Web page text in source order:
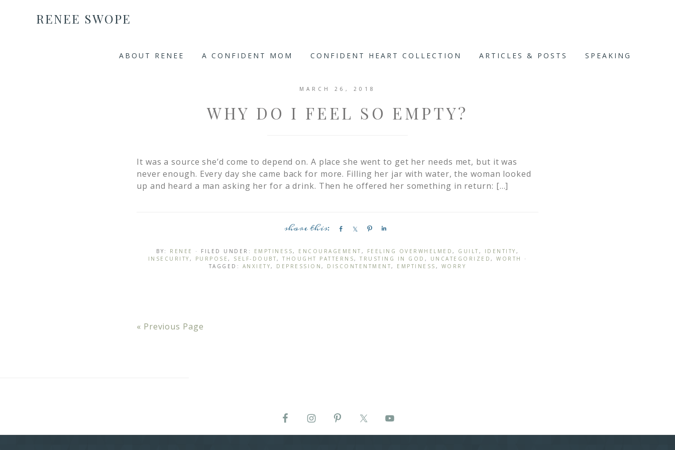
RENEE SWOPE
ABOUT RENEE A CONFIDENT MOM CONFIDENT HEART COLLECTION ARTICLES & POSTS SPEAKING
MARCH 26, 2018
WHY DO I FEEL SO EMPTY?
It was a source she’d come to depend on. A place she went to get her needs met, but it was
never enough. Every day she came back for more. Filling her jar with water, the woman looked
up and heard a man asking her for a drink. Then he offered her something in return: […]
a
r
e
a
r
e
n
a
r
e
BY: RENEE · FILED UNDER: EMPTINESS, ENCOURAGEMENT , FEELING OVERWHELMED , GUILT , IDENTITY ,
INSECURITY , PURPOSE , SELF-DOUBT, THOUGHT PATTERNS, TRUSTING IN GOD , UNCATEGORIZED , WORTH
·
TAGGED: ANXIETY, DEPRESSION, DISCONTENTMENT, EMPTINESS , WORRY
« Previous Page